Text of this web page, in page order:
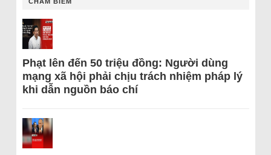
Phạt lên đến 50 triệu đồng: Người dùng
mạng xã hội phải chịu trách nhiệm pháp lý
khi dẫn nguồn báo chí